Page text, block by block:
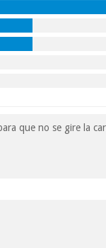
que no se gire la